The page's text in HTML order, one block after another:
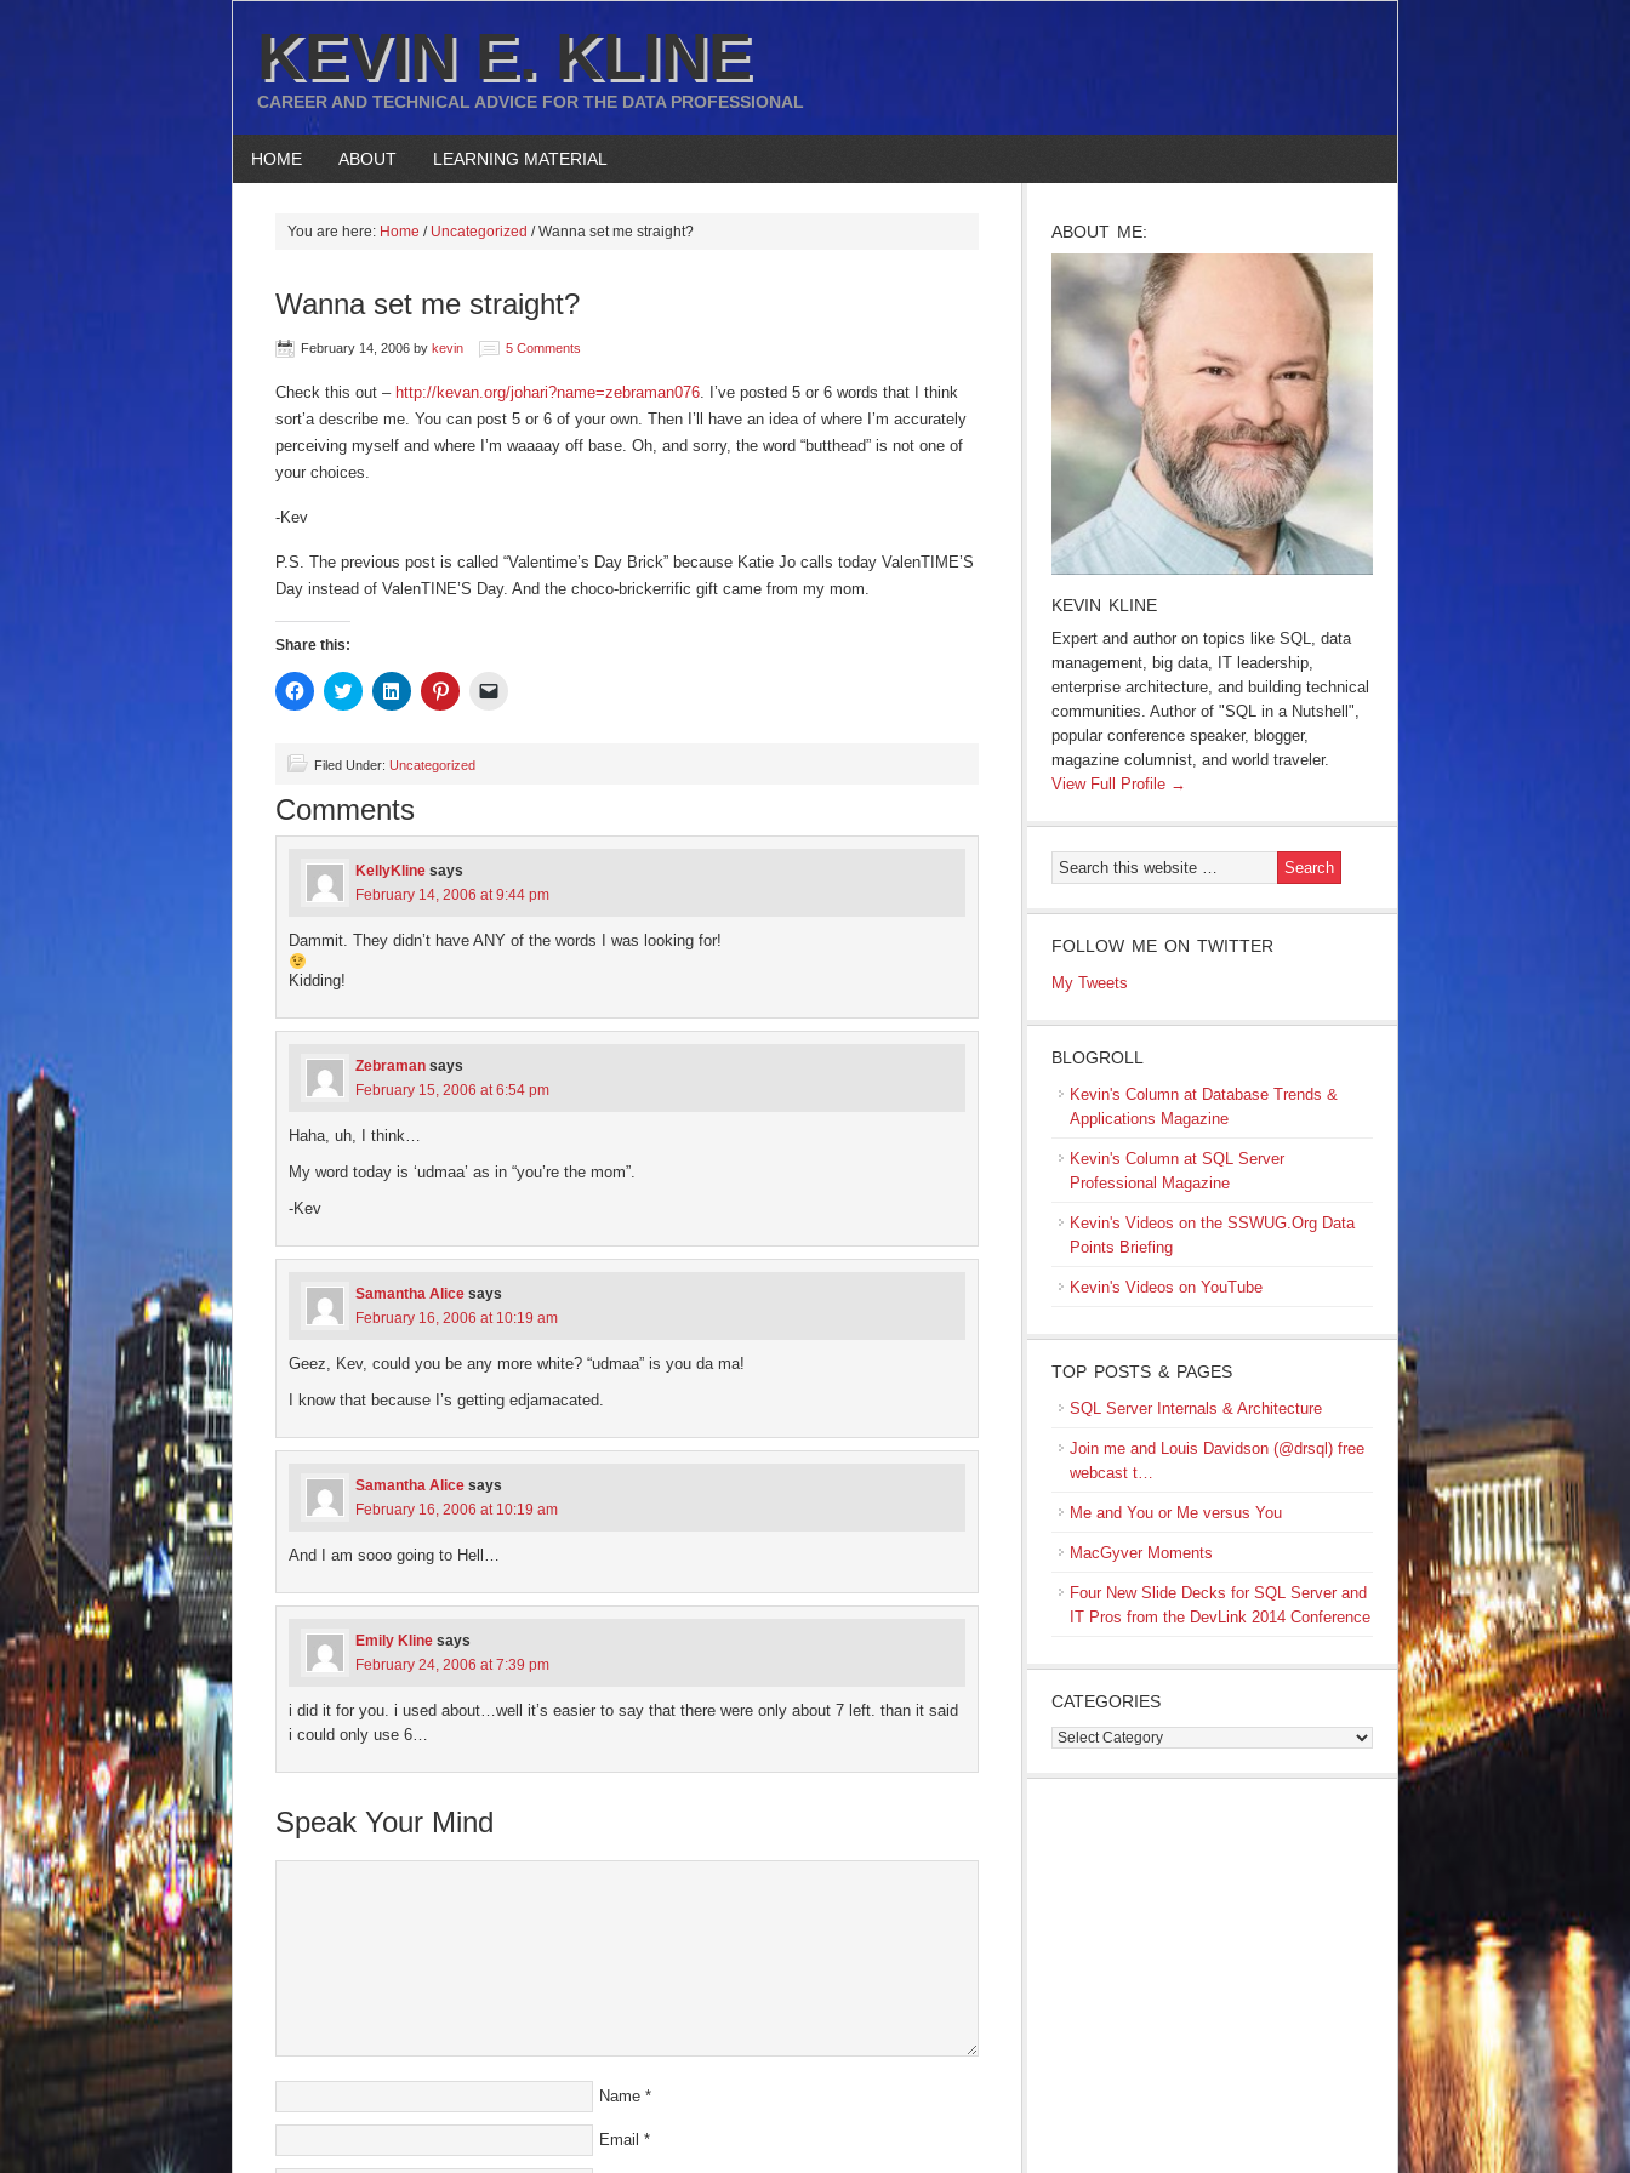
KEVIN E. KLINE
CAREER AND TECHNICAL ADVICE FOR THE DATA PROFESSIONAL
HOME ABOUT LEARNING MATERIAL
You are here: Home / Uncategorized /Wanna set me straight?
Wanna set me straight?
February 14, 2006 by kevin 5 Comments
Check this out – http://kevan.org/johari?name=zebraman076. I’ve posted 5 or 6 words that I think
sort’a describe me. You can post 5 or 6 of your own. Then I’ll have an idea of where I’m accurately
perceiving myself and where I’m waaaay off base. Oh, and sorry, the word “butthead” is not one of
your choices.
-Kev
P.S. The previous post is called “Valentime’s Day Brick” because Katie Jo calls today ValenTIME’S
Day instead of ValenTINE’S Day. And the choco-brickerrific gift came from my mom.
Share this:
Click
to
(Opens
window)
Click
to
(Opens
window)
Click
to
(Opens
window)
Click
to
(Opens
Filed Under: Uncategorized
Comments
KellyKline says
February 14, 2006 at 9:44 pm
Dammit. They didn’t have ANY of the words I was looking for!
Kidding!
Zebraman says
February 15, 2006 at 6:54 pm
Haha, uh, I think…
My word today is ‘udmaa’ as in “you’re the mom”.
-Kev
Samantha Alice says
February 16, 2006 at 10:19 am
Geez, Kev, could you be any more white? “udmaa” is you da ma!
I know that because I’s getting edjamacated.
Samantha Alice says
February 16, 2006 at 10:19 am
And I am sooo going to Hell…
Emily Kline says
February 24, 2006 at 7:39 pm
i did it for you. i used about…well it’s easier to say that there were only about 7 left. than it said
i could only use 6…
Speak Your Mind
Name *
Email *
ABOUT ME:
KEVIN KLINE
Expert and author on topics like SQL, data
management, big data, IT leadership,
enterprise architecture, and building technical
communities. Author of "SQL in a Nutshell",
popular conference speaker, blogger,
magazine columnist, and world traveler.
View Full Profile →
FOLLOW ME ON TWITTER
My Tweets
BLOGROLL
Kevin's Column at Database Trends &
Applications Magazine
Kevin's Column at SQL Server
Professional Magazine
Kevin's Videos on the SSWUG.Org Data
Points Briefing
Kevin's Videos on YouTube
TOP POSTS & PAGES
SQL Server Internals & Architecture
Join me and Louis Davidson (@drsql) free
webcast t…
Me and You or Me versus You
MacGyver Moments
Four New Slide Decks for SQL Server and
IT Pros from the DevLink 2014 Conference
CATEGORIES
Categories